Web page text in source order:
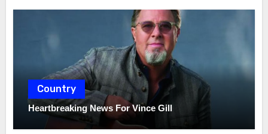
Country
Heartbreaking News For Vince Gill